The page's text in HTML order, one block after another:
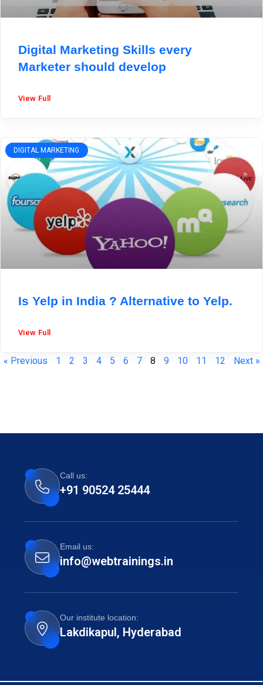
Digital Marketing Skills every
Marketer should develop
View Full
DIGITAL MARKETING
Is Yelp in India ? Alternative to Yelp.
View Full
« Previous 1 2 3 4 5 6 7 8 9 10 11 12 Next »
Call us:
+91 90524 25444
Email us:
info@webtrainings.in
Our institute location:
Lakdikapul, Hyderabad